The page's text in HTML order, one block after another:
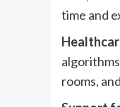
time and
rooms,